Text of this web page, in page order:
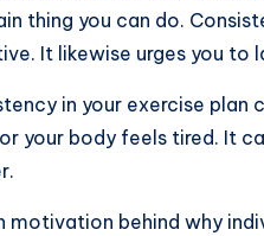
thing you can do.
It likewise urges you to
in your exercise plan
your body feels tired. It
motivation behind why